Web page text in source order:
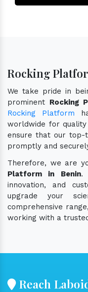
Rocking
We take pride in
prominent Rocking
Rocking Platform
worldwide for
ensure that our top-
promptly and
Therefore, we are
Platform in Benin.
innovation, and
upgrade your
comprehensive
working with a
Reach